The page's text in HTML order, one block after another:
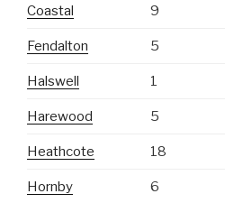
Coastal 9
Fendalton 5
Halswell 1
Harewood 5
Heathcote 18
Hornby 6